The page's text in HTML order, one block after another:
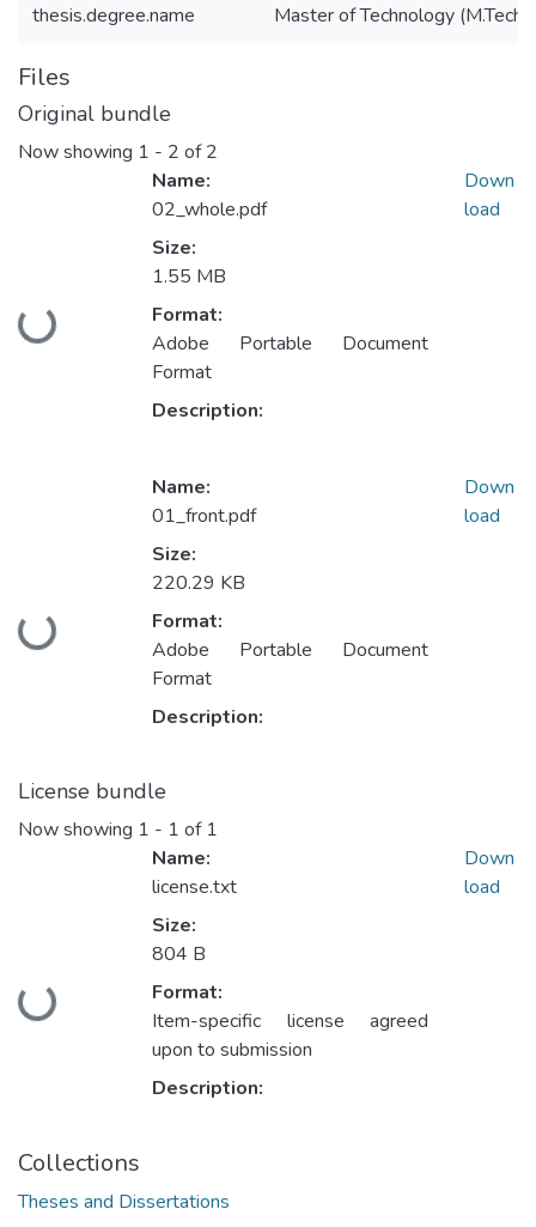
thesis.degree.name Master of Technology (M.Tech.)
Files
Original bundle
Now showing 1 - 2 of 2
Loading...
Name:
02_whole.pdf
Size:
1.55 MB
Format:
Adobe Portable Document
Format
Description:
Down
load
Loading...
Name:
01_front.pdf
Size:
220.29 KB
Format:
Adobe Portable Document
Format
Description:
Down
load
License bundle
Now showing 1 - 1 of 1
Loading...
Name:
license.txt
Size:
804 B
Format:
Item-specific license agreed
upon to submission
Description:
Down
load
Collections
Theses and Dissertations